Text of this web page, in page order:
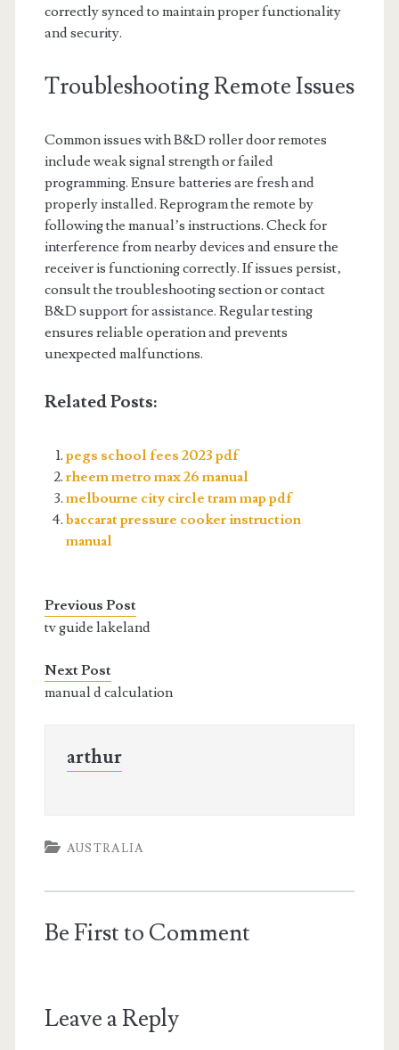
correctly synced to maintain proper functionality
and security.
Troubleshooting Remote Issues
Common issues with B&D roller door remotes
include weak signal strength or failed
programming. Ensure batteries are fresh and
properly installed. Reprogram the remote by
following the manual’s instructions. Check for
interference from nearby devices and ensure the
receiver is functioning correctly. If issues persist‚
consult the troubleshooting section or contact
B&D support for assistance. Regular testing
ensures reliable operation and prevents
unexpected malfunctions.
Related Posts:
pegs school fees 2023 pdf
rheem metro max 26 manual
melbourne city circle tram map pdf
baccarat pressure cooker instruction
manual
Previous Post
tv guide lakeland
Next Post
manual d calculation
arthur
AUSTRALIA
Be First to Comment
Leave a Reply